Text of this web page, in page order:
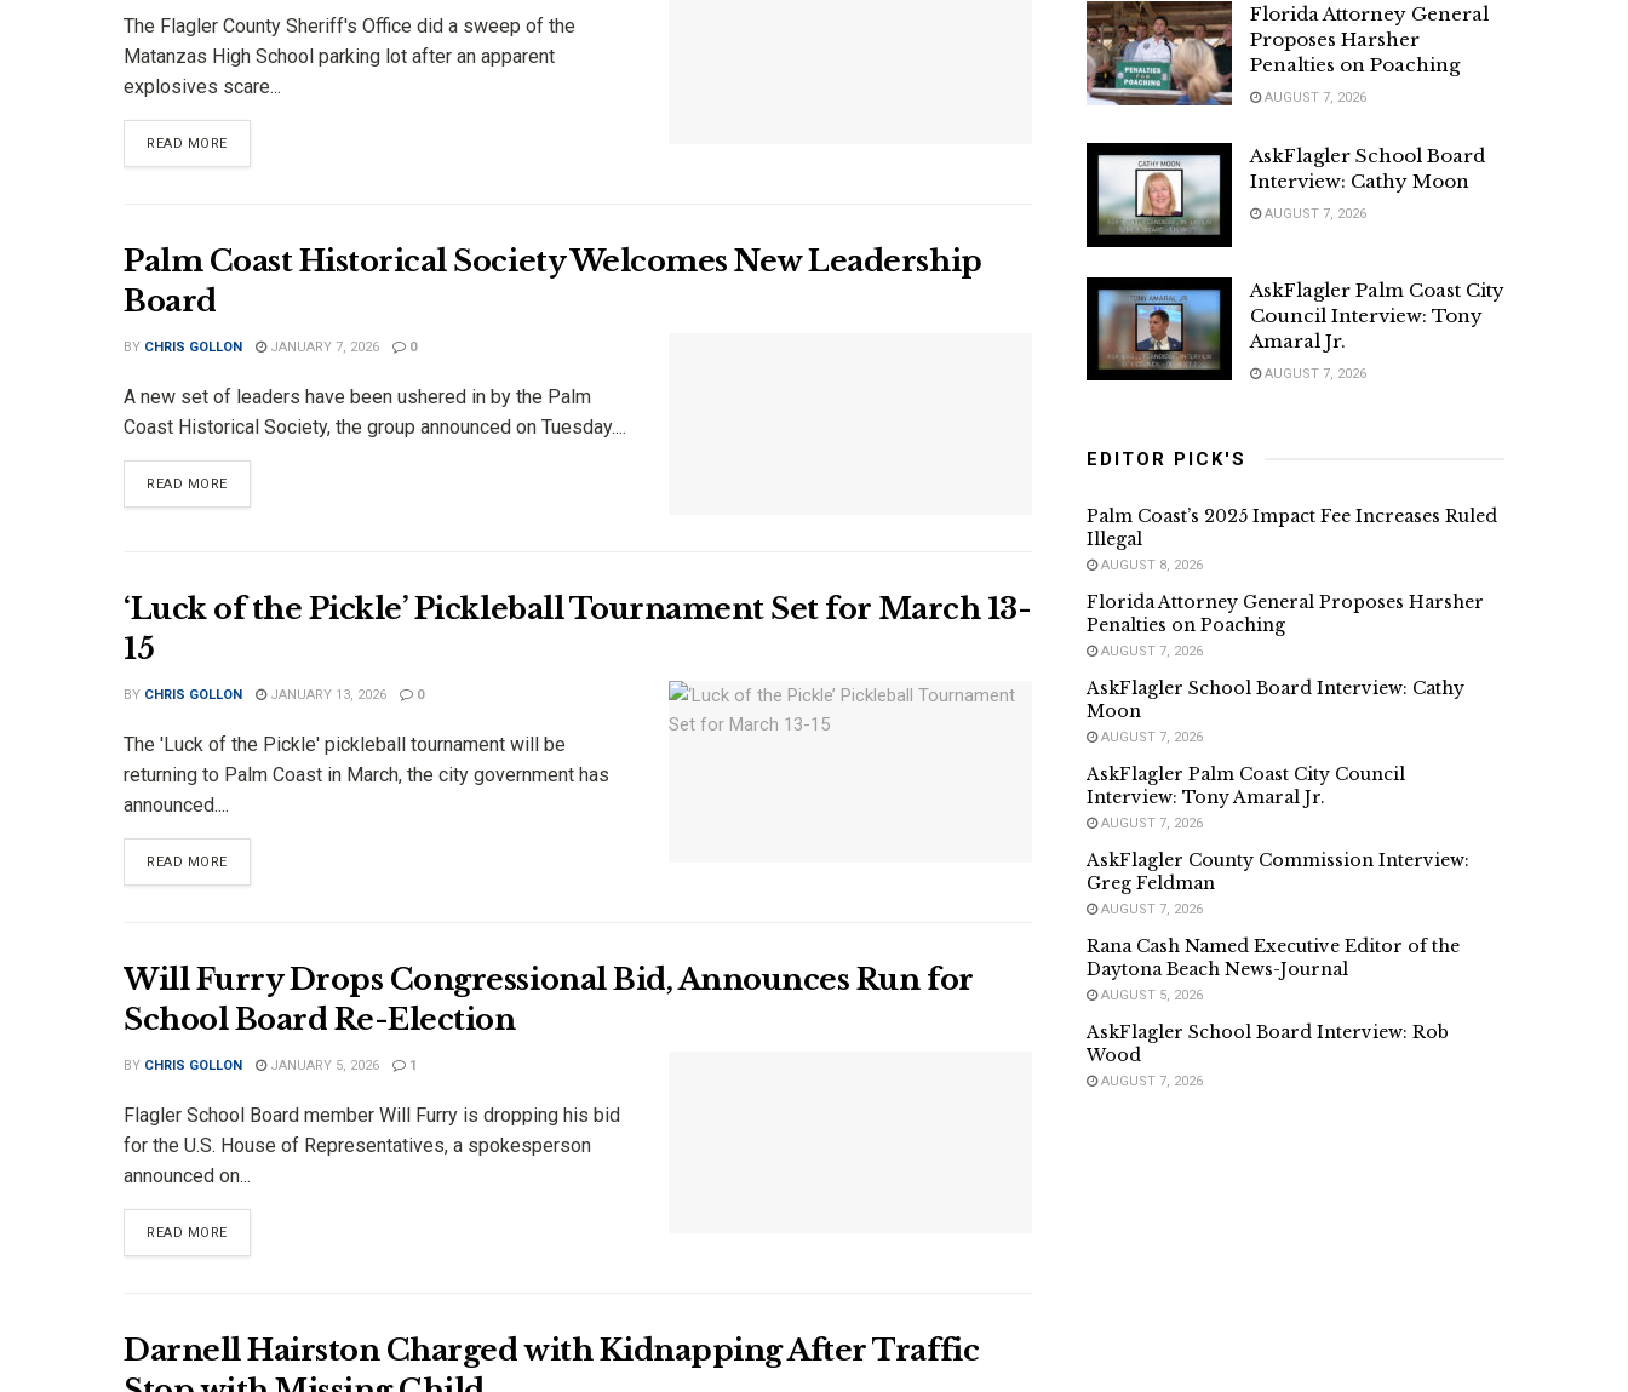
The Flagler County Sheriff's Office did a sweep of the
Matanzas High School parking lot after an apparent
explosives scare...
READ MOREDETAILS
Palm Coast Historical Society Welcomes New Leadership
Board
BY CHRIS GOLLON JANUARY 7, 2026 0
A new set of leaders have been ushered in by the Palm
Coast Historical Society, the group announced on Tuesday....
READ MOREDETAILS
‘Luck of the Pickle’ Pickleball Tournament Set for March 13-
15
BY CHRIS GOLLON JANUARY 13, 2026 0
The 'Luck of the Pickle' pickleball tournament will be
returning to Palm Coast in March, the city government has
announced....
READ MOREDETAILS
Will Furry Drops Congressional Bid, Announces Run for
School Board Re-Election
BY CHRIS GOLLON JANUARY 5, 2026 1
Flagler School Board member Will Furry is dropping his bid
for the U.S. House of Representatives, a spokesperson
announced on...
READ MOREDETAILS
Darnell Hairston Charged with Kidnapping After Traffic
Florida Attorney General
Proposes Harsher
Penalties on Poaching
AUGUST 7, 2026
AskFlagler School Board
Interview: Cathy Moon
AUGUST 7, 2026
AskFlagler Palm Coast City
Council Interview: Tony
Amaral Jr.
AUGUST 7, 2026
EDITOR PICK'S
Palm Coast’s 2025 Impact Fee Increases Ruled
Illegal
AUGUST 8, 2026
Florida Attorney General Proposes Harsher
Penalties on Poaching
AUGUST 7, 2026
AskFlagler School Board Interview: Cathy
Moon
AUGUST 7, 2026
AskFlagler Palm Coast City Council
Interview: Tony Amaral Jr.
AUGUST 7, 2026
AskFlagler County Commission Interview:
Greg Feldman
AUGUST 7, 2026
Rana Cash Named Executive Editor of the
Daytona Beach News-Journal
AUGUST 5, 2026
AskFlagler School Board Interview: Rob
Wood
AUGUST 7, 2026